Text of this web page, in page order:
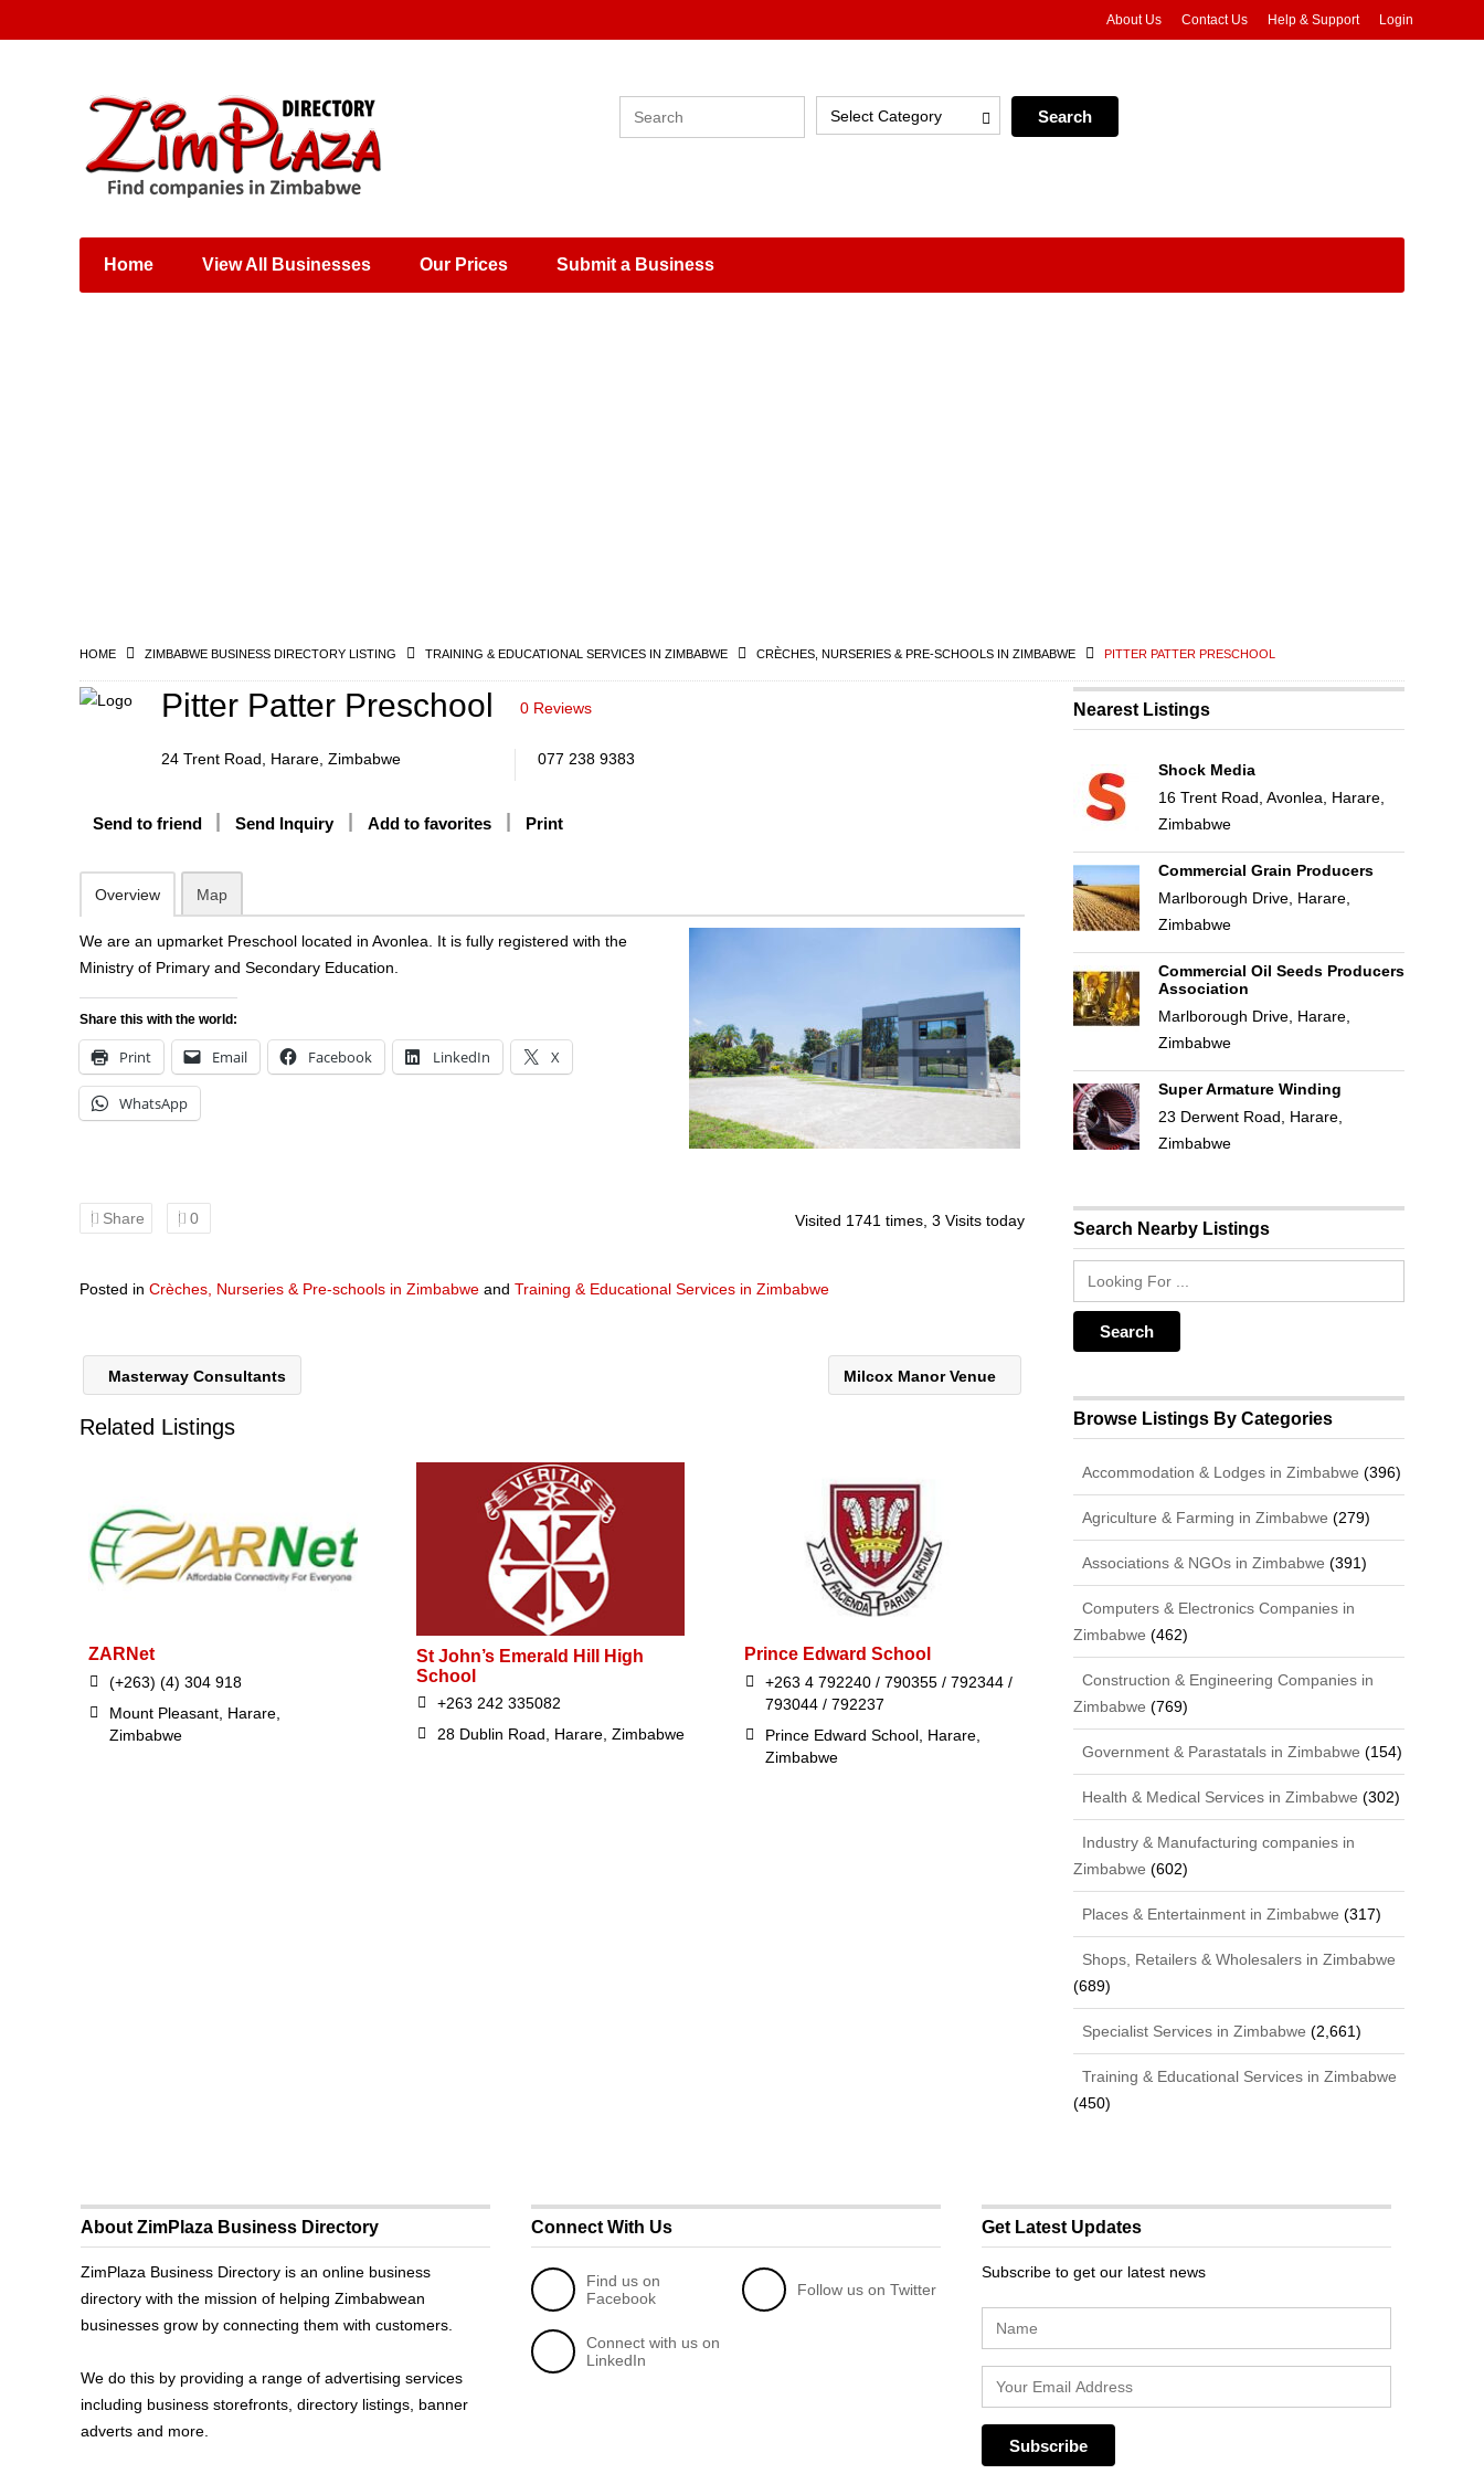
Places & Entertainment
Shops, Retailers &
Wholesalers
About Us Contact Us Help & Support Login
Select Category
Home View All Businesses Our Prices Submit a Business
HOME ZIMBABWE BUSINESS DIRECTORY LISTING TRAINING & EDUCATIONAL SERVICES IN ZIMBABWE CRÈCHES, NURSERIES & PRE-SCHOOLS IN ZIMBABWE PITTER PATTER PRESCHOOL
Pitter Patter Preschool 0 Reviews
24 Trent Road, Harare, Zimbabwe 077 238 9383
Send to friend Send Inquiry Add to favorites Print
Overview Map
We are an upmarket Preschool located in Avonlea. It is fully registered with the
Ministry of Primary and Secondary Education.
Share this with the world:
Print Email Facebook LinkedIn X
WhatsApp
Share 0 Visited 1741 times, 3 Visits today
Posted in Crèches, Nurseries & Pre-schools in Zimbabwe and Training & Educational Services in Zimbabwe
Masterway Consultants Milcox Manor Venue
Related Listings
ZARNet
(+263) (4) 304 918
Mount Pleasant, Harare,
Zimbabwe
St John’s Emerald Hill High
School
+263 242 335082
28 Dublin Road, Harare, Zimbabwe
Prince Edward School
+263 4 792240 / 790355 / 792344 /
793044 / 792237
Prince Edward School, Harare,
Zimbabwe
Nearest Listings
Shock Media
16 Trent Road, Avonlea, Harare,
Zimbabwe
Commercial Grain Producers
Marlborough Drive, Harare,
Zimbabwe
Commercial Oil Seeds Producers
Association
Marlborough Drive, Harare,
Zimbabwe
Super Armature Winding
23 Derwent Road, Harare,
Zimbabwe
Search Nearby Listings
Browse Listings By Categories
Accommodation & Lodges in Zimbabwe (396)
Agriculture & Farming in Zimbabwe (279)
Associations & NGOs in Zimbabwe (391)
Computers & Electronics Companies in
Zimbabwe (462)
Construction & Engineering Companies in
Zimbabwe (769)
Government & Parastatals in Zimbabwe (154)
Health & Medical Services in Zimbabwe (302)
Industry & Manufacturing companies in
Zimbabwe (602)
Places & Entertainment in Zimbabwe (317)
Shops, Retailers & Wholesalers in Zimbabwe
(689)
Specialist Services in Zimbabwe (2,661)
Training & Educational Services in Zimbabwe
(450)
About ZimPlaza Business Directory
ZimPlaza Business Directory is an online business
directory with the mission of helping Zimbabwean
businesses grow by connecting them with customers.
We do this by providing a range of advertising services
including business storefronts, directory listings, banner
adverts and more.
Connect With Us
Find us on
Facebook
Follow us on Twitter
Connect with us on
LinkedIn
Get Latest Updates
Subscribe to get our latest news